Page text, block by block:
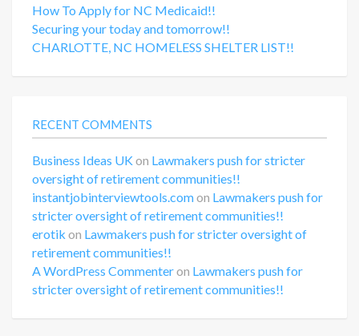
How To Apply for NC Medicaid!!
Securing your today and tomorrow!!
CHARLOTTE, NC HOMELESS SHELTER LIST!!
RECENT COMMENTS
Business Ideas UK on Lawmakers push for stricter
oversight of retirement communities!!
instantjobinterviewtools.comon Lawmakers push for
stricter oversight of retirement communities!!
erotik on Lawmakers push for stricter oversight of
retirement communities!!
A WordPress Commenteron Lawmakers push for
stricter oversight of retirement communities!!